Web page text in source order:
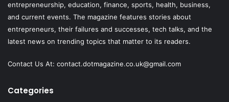
entrepreneurship, education, finance, sports, health, business,
and current events. The magazine features stories about
entrepreneurs, their failures and successes, tech talks, and the
latest news on trending topics that matter to its readers.
Contact Us At: contact.dotmagazine.co.uk@gmail.com
Categories